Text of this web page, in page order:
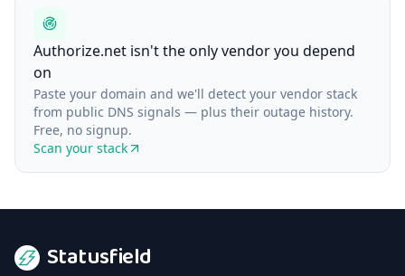
Authorize.net isn't the only vendor you depend
on
Paste your domain and we'll detect your vendor stack
from public DNS signals — plus their outage history.
Free, no signup.
Scan your stack
Statusfield